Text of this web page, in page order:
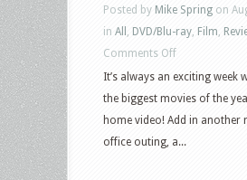
Posted by Mike Spring on
in All DVD/Blu-ray Film
Comments Offon
What’s
New
in
Home
It’s always an exciting week
the biggest movies of the
home video! Add in another
office outing, a...